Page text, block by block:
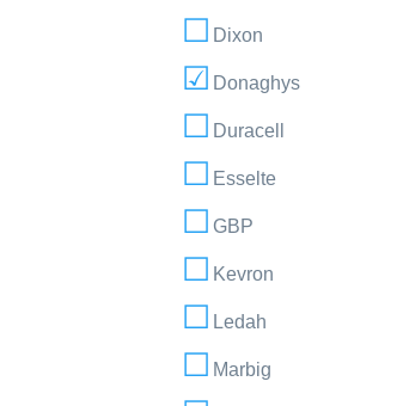
Dixon
Donaghys
Duracell
Esselte
GBP
Kevron
Ledah
Marbig